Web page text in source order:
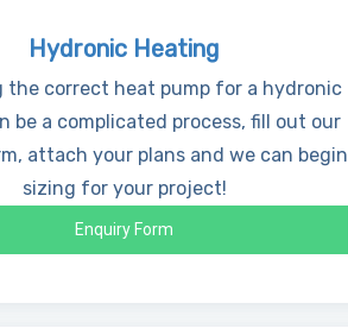
Hydronic Heating
the correct heat pump for a hydronic
be a complicated process, fill out our
attach your plans and we can begin
sizing for your project!
Enquiry Form